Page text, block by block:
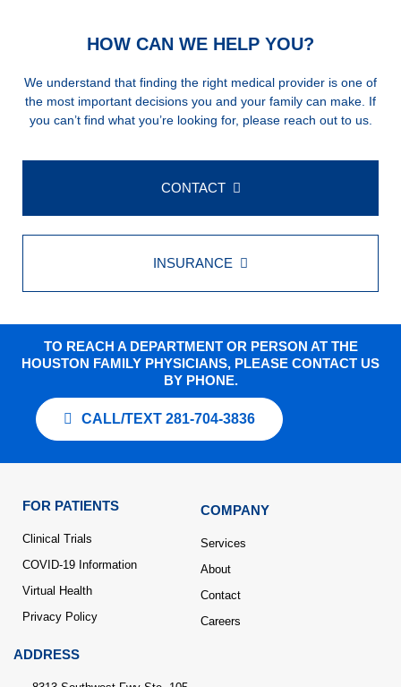
HOW CAN WE HELP YOU?
We understand that finding the right medical provider is one of
the most important decisions you and your family can make. If
you can’t find what you’re looking for, please reach out to us.
CONTACT
INSURANCE
TO REACH A DEPARTMENT OR PERSON AT THE
HOUSTON FAMILY PHYSICIANS, PLEASE CONTACT US
BY PHONE.
CALL/TEXT 281-704-3836
FOR PATIENTS
Clinical Trials
COVID-19 Information
Virtual Health
Privacy Policy
COMPANY
Services
About
Contact
Careers
ADDRESS